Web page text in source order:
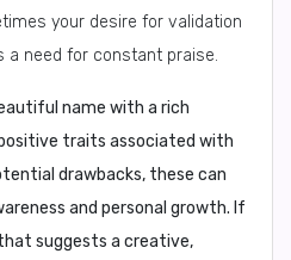
your desire for validation
a need for constant praise.
name with a rich
traits associated with
drawbacks, these can
and personal growth. If
suggests a creative,